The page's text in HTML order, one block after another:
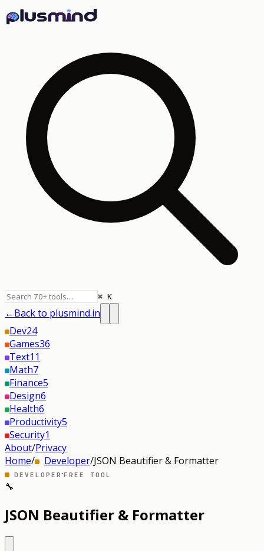
⌘ K
←Back to plusmind.in
Dev24
Games36
Text11
Math7
Finance5
Design6
Health6
Productivity5
Security1
About/Privacy
Home/ Developer/JSON Beautifier & Formatter
DEVELOPER ·FREE TOOL
🔧
JSON Beautifier & Formatter